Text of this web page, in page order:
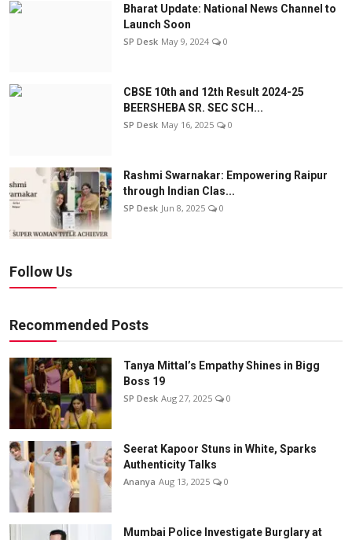
Bharat Update: National News Channel to
Launch Soon
SP Desk May 9, 2024 0
CBSE 10th and 12th Result 2024-25
BEERSHEBA SR. SEC SCH...
SP Desk May 16, 2025 0
Rashmi Swarnakar: Empowering Raipur
through Indian Clas...
SP Desk Jun 8, 2025 0
Follow Us
Recommended Posts
Tanya Mittal’s Empathy Shines in Bigg
Boss 19
SP Desk Aug 27, 2025 0
Seerat Kapoor Stuns in White, Sparks
Authenticity Talks
Ananya Aug 13, 2025 0
Mumbai Police Investigate Burglary at